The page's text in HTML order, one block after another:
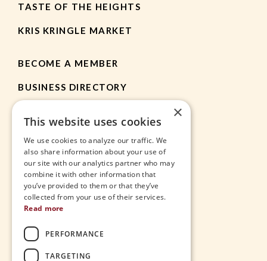
TASTE OF THE HEIGHTS
KRIS KRINGLE MARKET
BECOME A MEMBER
BUSINESS DIRECTORY
HEIGHTS APP
JOBS
THE VILLAGE
×
This website uses cookies
We use cookies to analyze our traffic. We
also share information about your use of
our site with our analytics partner who may
combine it with other information that
you’ve provided to them or that they’ve
collected from your use of their services.
Read more
PERFORMANCE
TARGETING